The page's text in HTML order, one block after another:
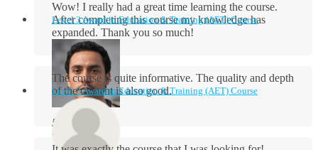
Wow! I really had a great time learning the course.
After completing this course my knowledge has
expanded. Thank you so much!
Aidan Holloway
Level 3 Award in Education & Training (AET) Course
The course is quite informative. The quality and depth
of the content is also good.
Level 3 Award in Education & Training (AET) Course